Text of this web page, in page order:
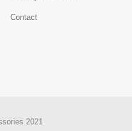
Contact
2021